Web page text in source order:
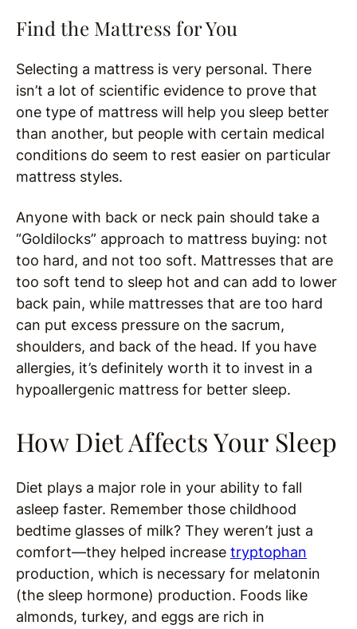
Find the Mattress for You
Selecting a mattress is very personal. There
isn’t a lot of scientific evidence to prove that
one type of mattress will help you sleep better
than another, but people with certain medical
conditions do seem to rest easier on particular
mattress styles.
Anyone with back or neck pain should take a
“Goldilocks” approach to mattress buying: not
too hard, and not too soft. Mattresses that are
too soft tend to sleep hot and can add to lower
back pain, while mattresses that are too hard
can put excess pressure on the sacrum,
shoulders, and back of the head. If you have
allergies, it’s definitely worth it to invest in a
hypoallergenic mattress for better sleep.
How Diet Affects Your Sleep
Diet plays a major role in your ability to fall
asleep faster. Remember those childhood
bedtime glasses of milk? They weren’t just a
comfort—they helped increase tryptophan
production, which is necessary for melatonin
(the sleep hormone) production. Foods like
almonds, turkey, and eggs are rich in